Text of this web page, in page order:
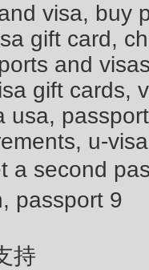
visa, buy
gift card,
and
gift cards,
usa,
u-
a second
passport 9
持